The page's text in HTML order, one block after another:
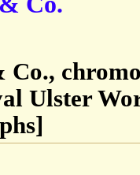
Co.,
Ulster